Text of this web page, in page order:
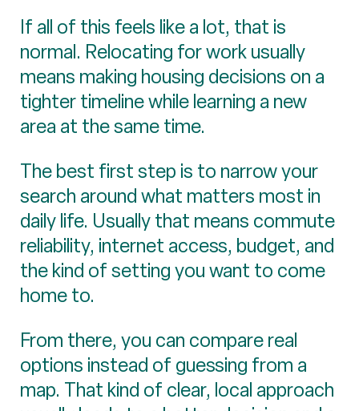
If all of this feels like a lot, that is
normal. Relocating for work usually
means making housing decisions on a
tighter timeline while learning a new
area at the same time.
The best first step is to narrow your
search around what matters most in
daily life. Usually that means commute
reliability, internet access, budget, and
the kind of setting you want to come
home to.
From there, you can compare real
options instead of guessing from a
map. That kind of clear, local approach